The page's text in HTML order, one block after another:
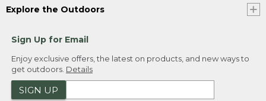
Explore the Outdoors
Sign Up for Email
Enjoy exclusive offers, the latest on products, and new ways to
get outdoors. Details
SIGN UP